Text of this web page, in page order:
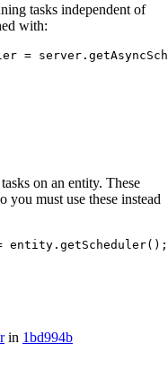
tasks independent of
with:
= server .
on an entity. These
must use these instead
entity . getScheduler() ;
in 1bd994b